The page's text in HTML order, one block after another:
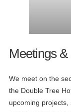
Meetings &
We meet on the
the Double Tree
upcoming